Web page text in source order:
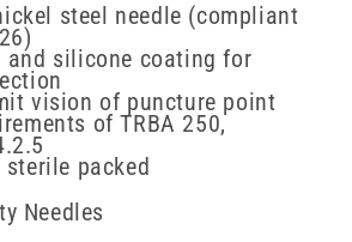
steel needle (compliant
and silicone coating for
vision of puncture point
of TRBA 250,
packed
Needles